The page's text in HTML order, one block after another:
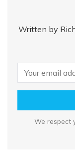
Written by
We respect